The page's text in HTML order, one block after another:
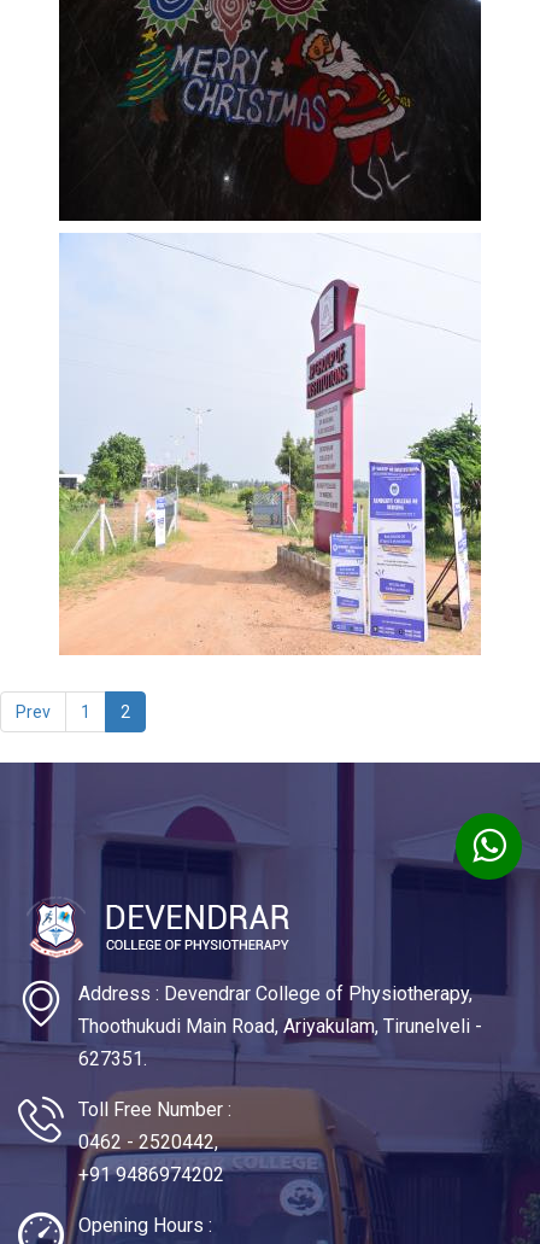
Prev 1 2
Address : Devendrar College of Physiotherapy,
Thoothukudi Main Road, Ariyakulam, Tirunelveli -
627351.
Toll Free Number :
0462 - 2520442,
+91 9486974202
Opening Hours :